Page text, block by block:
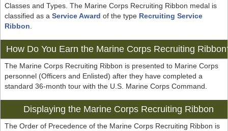
Classes and Types. The Marine Corps Recruiting Ribbon medal is
classified as a Service Award of the type Recruiting Service
Ribbon
How Do You Earn the Marine Corps Recruiting
The Marine Corps Recruiting Ribbon is presented to Marine Corps
personnel (Officers and Enlisted) after they have completed a
standard 36-month tour with the U.S. Marine Corps Command.
Displaying the Marine Corps Recruiting Ribbon
The Order of Precedence of the Marine Corps Recruiting Ribbon is